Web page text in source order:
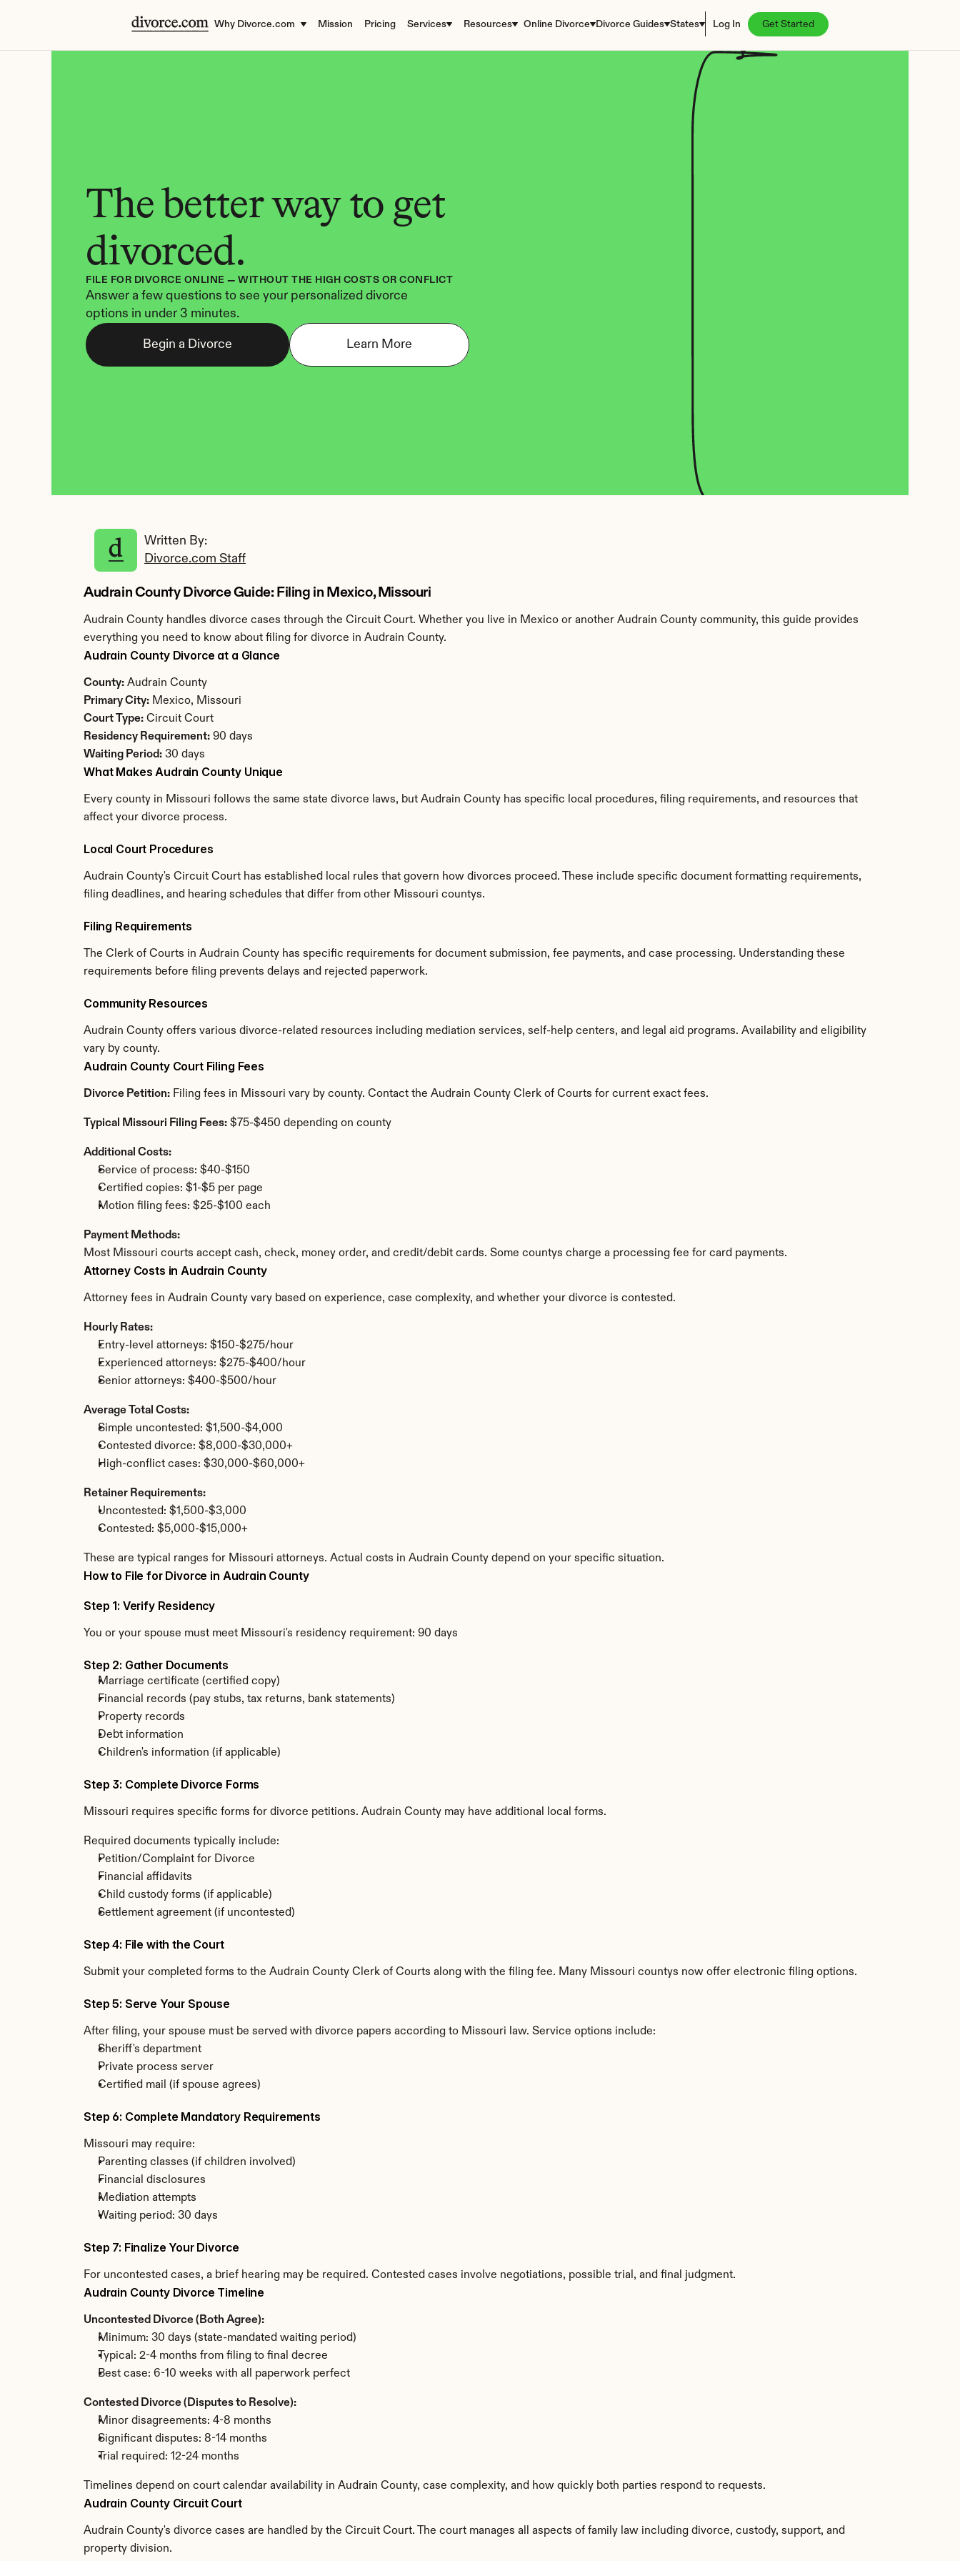
Why Divorce.com Mission Pricing Services Resources Online Divorce Divorce Guides States Log In Get Started
The better way to get
divorced.
FILE FOR DIVORCE ONLINE — WITHOUT THE HIGH COSTS OR CONFLICT
Answer a few questions to see your personalized divorce
options in under 3 minutes.
Begin a Divorce Learn More
Written By:
Divorce.com Staff
Audrain County Divorce Guide: Filing in Mexico, Missouri
Audrain County handles divorce cases through the Circuit Court. Whether you live in Mexico or another Audrain County community, this guide provides
everything you need to know about filing for divorce in Audrain County.
Audrain County Divorce at a Glance
County: Audrain County
Primary City: Mexico, Missouri
Court Type: Circuit Court
Residency Requirement: 90 days
Waiting Period: 30 days
What Makes Audrain County Unique
Every county in Missouri follows the same state divorce laws, but Audrain County has specific local procedures, filing requirements, and resources that
affect your divorce process.
Local Court Procedures
Audrain County's Circuit Court has established local rules that govern how divorces proceed. These include specific document formatting requirements,
filing deadlines, and hearing schedules that differ from other Missouri countys.
Filing Requirements
The Clerk of Courts in Audrain County has specific requirements for document submission, fee payments, and case processing. Understanding these
requirements before filing prevents delays and rejected paperwork.
Community Resources
Audrain County offers various divorce-related resources including mediation services, self-help centers, and legal aid programs. Availability and eligibility
vary by county.
Audrain County Court Filing Fees
Divorce Petition: Filing fees in Missouri vary by county. Contact the Audrain County Clerk of Courts for current exact fees.
Typical Missouri Filing Fees: $75-$450 depending on county
Additional Costs:
Service of process: $40-$150
Certified copies: $1-$5 per page
Motion filing fees: $25-$100 each
Payment Methods:
Most Missouri courts accept cash, check, money order, and credit/debit cards. Some countys charge a processing fee for card payments.
Attorney Costs in Audrain County
Attorney fees in Audrain County vary based on experience, case complexity, and whether your divorce is contested.
Hourly Rates:
Entry-level attorneys: $150-$275/hour
Experienced attorneys: $275-$400/hour
Senior attorneys: $400-$500/hour
Average Total Costs:
Simple uncontested: $1,500-$4,000
Contested divorce: $8,000-$30,000+
High-conflict cases: $30,000-$60,000+
Retainer Requirements:
Uncontested: $1,500-$3,000
Contested: $5,000-$15,000+
These are typical ranges for Missouri attorneys. Actual costs in Audrain County depend on your specific situation.
How to File for Divorce in Audrain County
Step 1: Verify Residency
You or your spouse must meet Missouri's residency requirement: 90 days
Step 2: Gather Documents
Marriage certificate (certified copy)
Financial records (pay stubs, tax returns, bank statements)
Property records
Debt information
Children's information (if applicable)
Step 3: Complete Divorce Forms
Missouri requires specific forms for divorce petitions. Audrain County may have additional local forms.
Required documents typically include:
Petition/Complaint for Divorce
Financial affidavits
Child custody forms (if applicable)
Settlement agreement (if uncontested)
Step 4: File with the Court
Submit your completed forms to the Audrain County Clerk of Courts along with the filing fee. Many Missouri countys now offer electronic filing options.
Step 5: Serve Your Spouse
After filing, your spouse must be served with divorce papers according to Missouri law. Service options include:
Sheriff's department
Private process server
Certified mail (if spouse agrees)
Step 6: Complete Mandatory Requirements
Missouri may require:
Parenting classes (if children involved)
Financial disclosures
Mediation attempts
Waiting period: 30 days
Step 7: Finalize Your Divorce
For uncontested cases, a brief hearing may be required. Contested cases involve negotiations, possible trial, and final judgment.
Audrain County Divorce Timeline
Uncontested Divorce (Both Agree):
Minimum: 30 days (state-mandated waiting period)
Typical: 2-4 months from filing to final decree
Best case: 6-10 weeks with all paperwork perfect
Contested Divorce (Disputes to Resolve):
Minor disagreements: 4-8 months
Significant disputes: 8-14 months
Trial required: 12-24 months
Timelines depend on court calendar availability in Audrain County, case complexity, and how quickly both parties respond to requests.
Audrain County Circuit Court
Audrain County's divorce cases are handled by the Circuit Court. The court manages all aspects of family law including divorce, custody, support, and
property division.